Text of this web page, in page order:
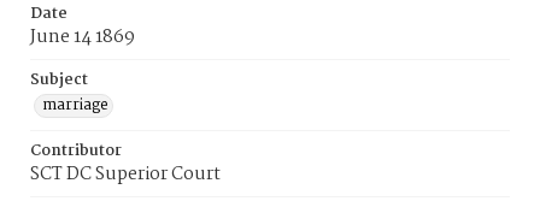
Date
June 14 1869
Subject
marriage
Contributor
SCT DC Superior Court